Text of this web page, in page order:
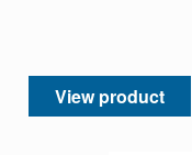
View product